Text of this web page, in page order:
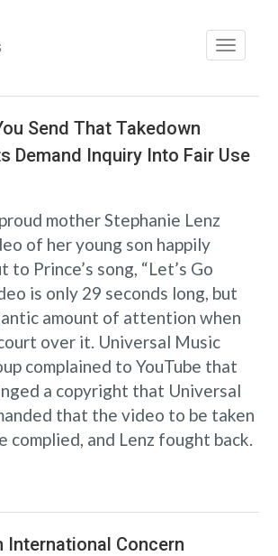
Send That Takedown
Demand Inquiry Into Fair Use
mother Stephanie Lenz
of her young son happily
to Prince’s song, “Let’s Go
is only 29 seconds long, but
amount of attention when
over it. Universal Music
complained to YouTube that
a copyright that Universal
that the video to be taken
complied, and Lenz fought back.
International Concern